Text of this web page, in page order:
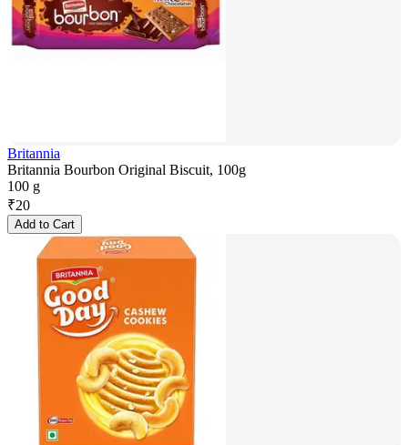
Britannia
Britannia Bourbon Original Biscuit, 100g
100 g
₹20
Add to Cart